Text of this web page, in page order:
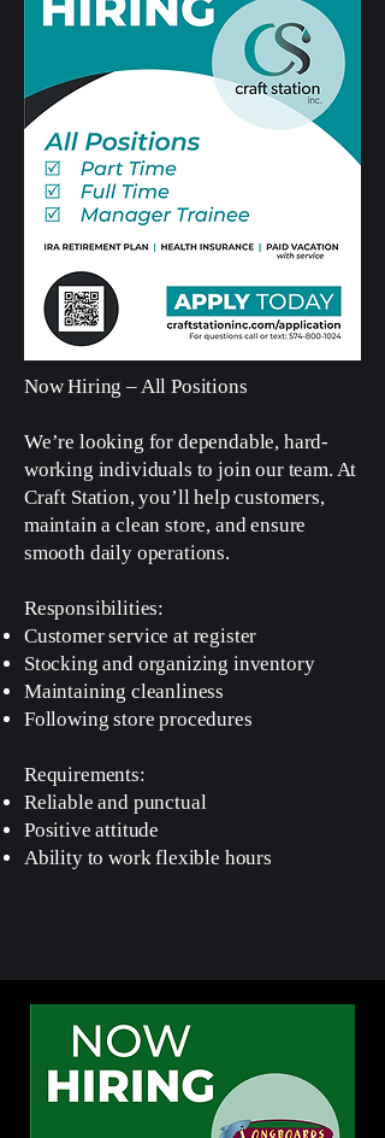
Now Hiring – All Positions
We’re looking for dependable, hard-
working individuals to join our team. At
Craft Station, you’ll help customers,
maintain a clean store, and ensure
smooth daily operations.
Responsibilities:
Customer service at register
Stocking and organizing inventory
Maintaining cleanliness
Following store procedures
Requirements:
Reliable and punctual
Positive attitude
Ability to work flexible hours